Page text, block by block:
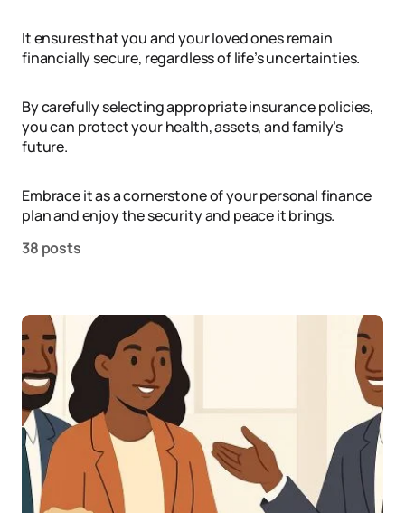
It ensures that you and your loved ones remain
financially secure, regardless of life’s uncertainties.
By carefully selecting appropriate insurance policies,
you can protect your health, assets, and family’s
future.
Embrace it as a cornerstone of your personal finance
plan and enjoy the security and peace it brings.
38 posts